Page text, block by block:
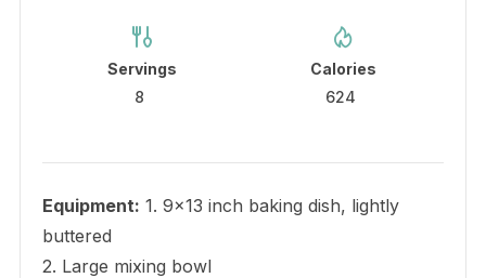
Servings
8
Calories
624
Equipment: 1. 9×13 inch baking dish, lightly
buttered
2. Large mixing bowl